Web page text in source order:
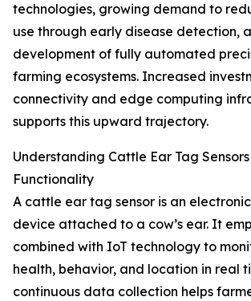
technologies, growing demand to
use through early disease detection,
development of fully automated
farming ecosystems. Increased
connectivity and edge computing
supports this upward trajectory.
Understanding Cattle Ear Tag
Functionality
A cattle ear tag sensor is an
device attached to a cow’s ear. It
combined with IoT technology to
health, behavior, and location in real
continuous data collection helps